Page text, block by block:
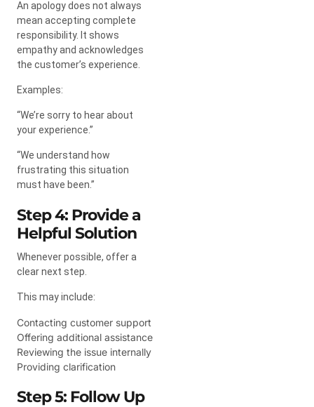
An apology does not always
mean accepting complete
responsibility. It shows
empathy and acknowledges
the customer’s experience.
Examples:
“We’re sorry to hear about
your experience.”
“We understand how
frustrating this situation
must have been.”
Step 4: Provide a
Helpful Solution
Whenever possible, offer a
clear next step.
This may include:
Contacting customer support
Offering additional assistance
Reviewing the issue internally
Providing clarification
Step 5: Follow Up